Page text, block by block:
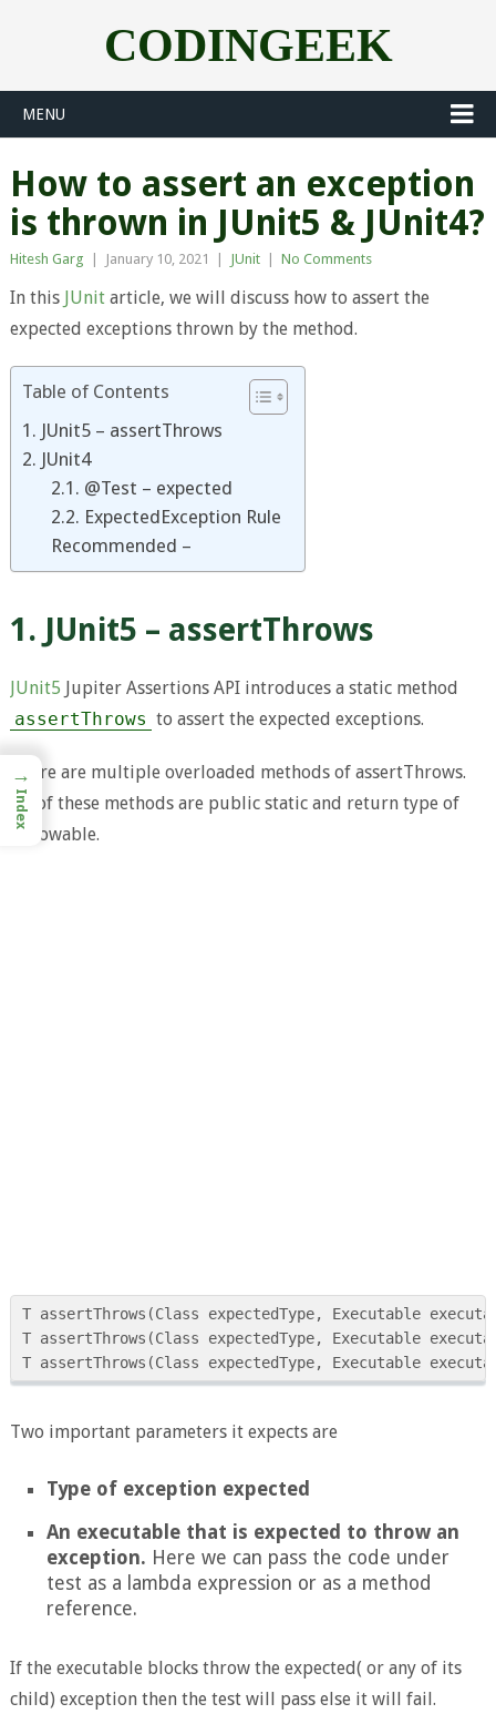
CODINGEEK
MENU
How to assert an exception
is thrown in JUnit5 & JUnit4?
Hitesh Garg January 10, 2021 JUnit No Comments
In this JUnitarticle, we will discuss how to assert the
expected exceptions thrown by the method.
Table of Contents
1. JUnit5 – assertThrows
2. JUnit4
2.1. @Test – expected
2.2. ExpectedException Rule
Recommended –
1. JUnit5 – assertThrows
JUnit5 Jupiter Assertions API introduces a static method
assertThrows to assert the expected exceptions.
There are multiple overloaded methods of assertThrows.
All of these methods are public static and return type of
Throwable.
T assertThrows(Class expectedType, Executable
T assertThrows(Class expectedType, Executable
Two important parameters it expects are
Type of exception expected
An executable that is expected to throw an
exception. Here we can pass the code under
test as a lambda expression or as a method
reference.
If the executable blocks throw the expected( or any of its
child) exception then the test will pass else it will fail.
→
Index